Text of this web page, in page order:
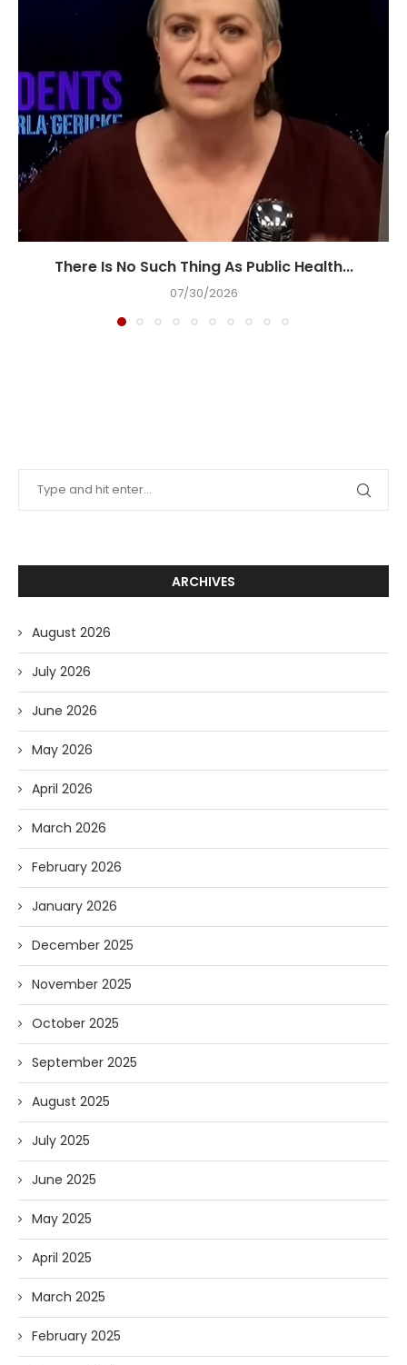
There Is No Such Thing As Public Health...
07/30/2026
ARCHIVES
August 2026
July 2026
June 2026
May 2026
April 2026
March 2026
February 2026
January 2026
December 2025
November 2025
October 2025
September 2025
August 2025
July 2025
June 2025
May 2025
April 2025
March 2025
February 2025